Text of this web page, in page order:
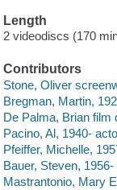
Length
2 videodiscs (170
Contributors
Stone, Oliver
Bregman, Martin,
De Palma, Brian film
Pacino, Al, 1940-
Pfeiffer, Michelle,
Bauer, Steven, 1956-
Mastrantonio, Mary